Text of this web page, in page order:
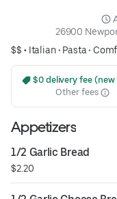
26900
$$ • Italian• Pasta•
$0 delivery fee (new
Other fees
Appetizers
1/2 Garlic Bread
$2.20